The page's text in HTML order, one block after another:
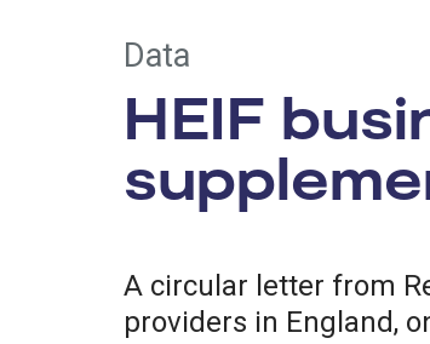
Data
HEIF
A circular letter from
providers in England,